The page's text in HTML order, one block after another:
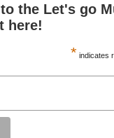
the Let's go
here!
* indicates